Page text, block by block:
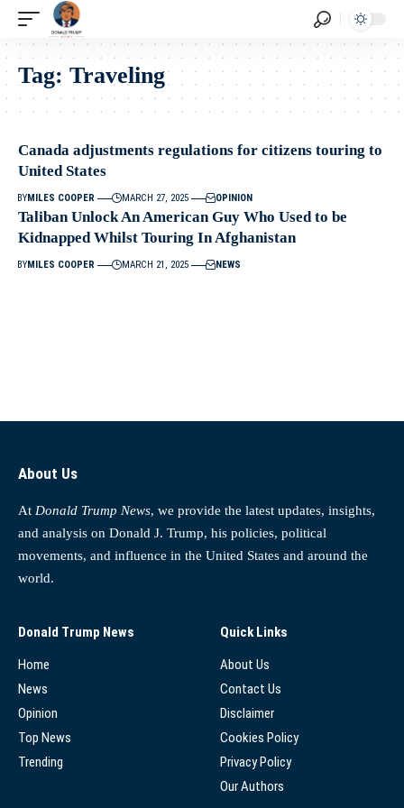
Tag: Traveling
Canada adjustments regulations for citizens touring to
United States
BYMILES COOPER MARCH 27, 2025 OPINION
Taliban Unlock An American Guy Who Used to be
Kidnapped Whilst Touring In Afghanistan
BYMILES COOPER MARCH 21, 2025 NEWS
About Us
At Donald Trump News, we provide the latest updates, insights,
and analysis on Donald J. Trump, his policies, political
movements, and influence in the United States and around the
world.
Donald Trump News
Home
News
Opinion
Top News
Trending
Quick Links
About Us
Contact Us
Disclaimer
Cookies Policy
Privacy Policy
Our Authors